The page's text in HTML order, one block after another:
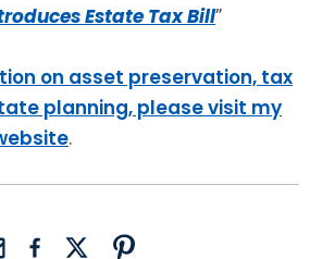
Estate Tax Bill”
on asset preservation, tax
planning, please visit my
.